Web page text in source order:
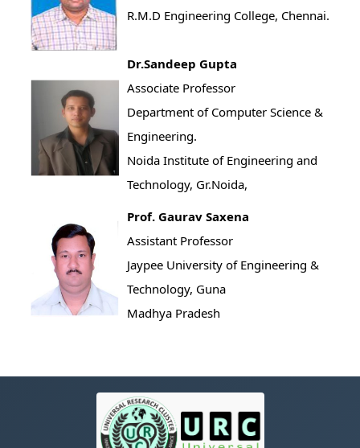
R.M.D Engineering College, Chennai.
Dr.Sandeep Gupta
Associate Professor
Department of Computer Science &
Engineering.
Noida Institute of Engineering and
Technology, Gr.Noida,
Prof. Gaurav Saxena
Assistant Professor
Jaypee University of Engineering &
Technology, Guna
Madhya Pradesh